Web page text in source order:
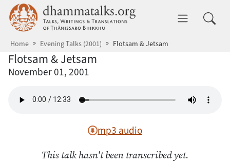
Skip to main content dhammatalks.org
Home Evening Talks (2001) Flotsam & Jetsam
Flotsam & Jetsam
November 01, 2001
mp3 audio
This talk hasn't been transcribed yet.